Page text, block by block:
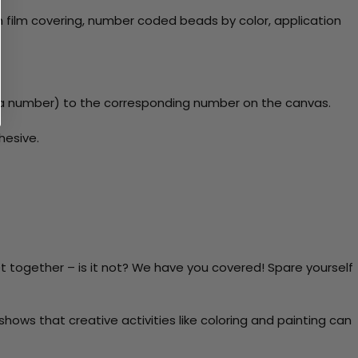
covering, number coded beads by color, application
to the corresponding number on the canvas.
– is it not? We have you covered! Spare yourself
that creative activities like coloring and painting can